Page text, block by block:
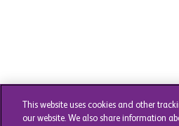
This website uses cookies and other
our website. We also share information